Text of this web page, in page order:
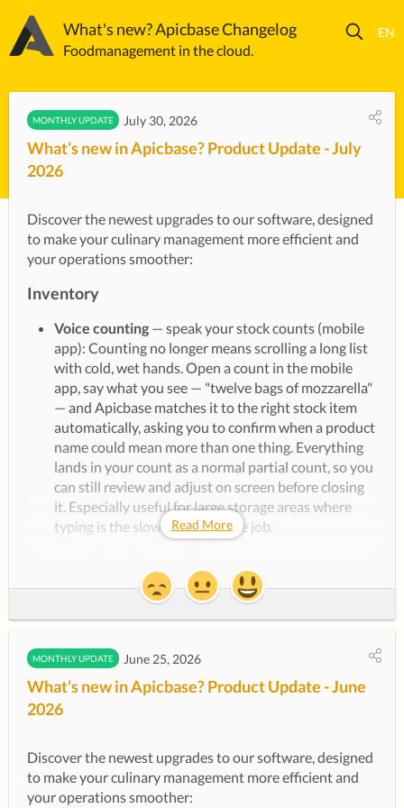
What's new? Apicbase Changelog
Foodmanagement in the cloud.
MONTHLY UPDATE July 30, 2026
What’s new in Apicbase? Product Update - July
2026
Discover the newest upgrades to our software, designed
to make your culinary management more efficient and
your operations smoother:
Inventory
Voice counting — speak your stock counts (mobile
app): Counting no longer means scrolling a long list
with cold, wet hands. Open a count in the mobile
app, say what you see — "twelve bags of mozzarella"
— and Apicbase matches it to the right stock item
automatically, asking you to confirm when a product
name could mean more than one thing. Everything
lands in your count as a normal partial count, so you
can still review and adjust on screen before closing
it. Especially useful for large storage areas where
typing is the slowest part of the job.
Customer Success Manager to switch it on for your
Management Reportis now available to everyone:
The Management Figures dashboard is out of beta
and switched on for all libraries. It pulls sales, cost
actual cost in both currency and percentage, gross
profit, and variance analysis — for a single outlet, or
every outlet side by side in the Sales & Performance
Read More
MONTHLY UPDATE June 25, 2026
What’s new in Apicbase? Product Update - June
2026
Discover the newest upgrades to our software, designed
to make your culinary management more efficient and
your operations smoother: